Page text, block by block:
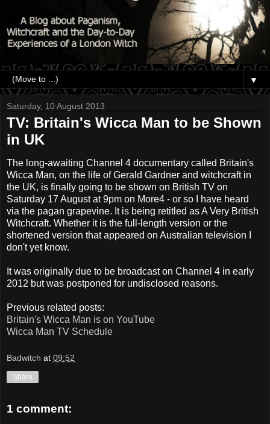
▼
Saturday, 10 August 2013
TV: Britain's Wicca Man to be Shown
in UK
The long-awaiting Channel 4 documentary called Britain's
Wicca Man, on the life of Gerald Gardner and witchcraft in
the UK, is finally going to be shown on British TV on
Saturday 17 August at 9pm on More4 - or so I have heard
via the pagan grapevine. It is being retitled as A Very British
Witchcraft. Whether it is the full-length version or the
shortened version that appeared on Australian television I
don't yet know.
It was originally due to be broadcast on Channel 4 in early
2012 but was postponed for undisclosed reasons.
Previous related posts:
Britain's Wicca Man is on YouTube
Wicca Man TV Schedule
Badwitch at 09:52
Share
1 comment: